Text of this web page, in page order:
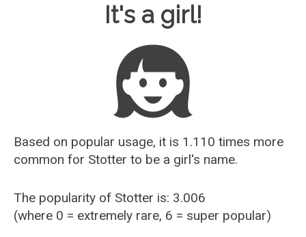
Most Gender Neutral Names
Most Popular Male Names
Most Popular Female Names
Who is Your Alter Ego?
Recently Added Male Names
Recently Added Female Names
It's a girl!
Based on popular usage, it is 1.110 times more
common for Stotter to be a girl's name.
The popularity of Stotter is: 3.006
(where 0 = extremely rare, 6 = super popular)